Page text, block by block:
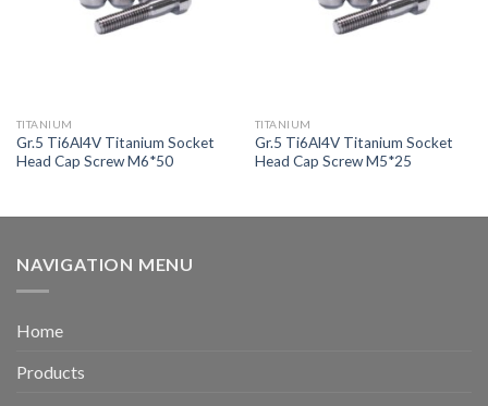
TITANIUM
Gr.5 Ti6Al4V Titanium Socket
Head Cap Screw M6*50
TITANIUM
Gr.5 Ti6Al4V Titanium Socket
Head Cap Screw M5*25
NAVIGATION MENU
Home
Products